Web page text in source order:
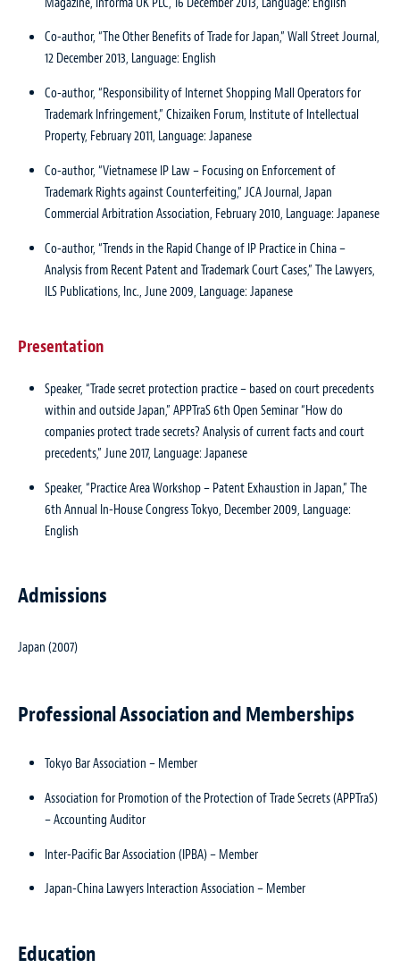
Co-author, “The Other Benefits of Trade for Japan,” Wall Street Journal,
12 December 2013, Language: English
Co-author, “Responsibility of Internet Shopping Mall Operators for
Trademark Infringement,” Chizaiken Forum, Institute of Intellectual
Property, February 2011, Language: Japanese
Co-author, “Vietnamese IP Law – Focusing on Enforcement of
Trademark Rights against Counterfeiting,” JCA Journal, Japan
Commercial Arbitration Association, February 2010, Language: Japanese
Co-author, “Trends in the Rapid Change of IP Practice in China –
Analysis from Recent Patent and Trademark Court Cases,” The Lawyers,
ILS Publications, Inc., June 2009, Language: Japanese
Presentation
Speaker, “Trade secret protection practice – based on court precedents
within and outside Japan,” APPTraS 6th Open Seminar “How do
companies protect trade secrets? Analysis of current facts and court
precedents,” June 2017, Language: Japanese
Speaker, “Practice Area Workshop – Patent Exhaustion in Japan,” The
6th Annual In-House Congress Tokyo, December 2009, Language:
English
Admissions
Japan (2007)
Professional Association and Memberships
Tokyo Bar Association – Member
Association for Promotion of the Protection of Trade Secrets (APPTraS)
– Accounting Auditor
Inter-Pacific Bar Association (IPBA) – Member
Japan-China Lawyers Interaction Association – Member
Education